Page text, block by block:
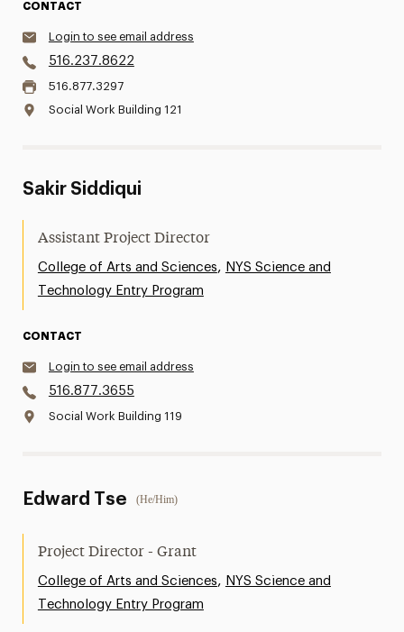
CONTACT
Login to see email address
516.237.8622
516.877.3297
Social Work Building 121
Sakir Siddiqui
Assistant Project Director
College of Arts and Sciences, NYS Science and
Technology Entry Program
CONTACT
Login to see email address
516.877.3655
Social Work Building 119
Edward Tse (He/Him)
Project Director - Grant
College of Arts and Sciences, NYS Science and
Technology Entry Program